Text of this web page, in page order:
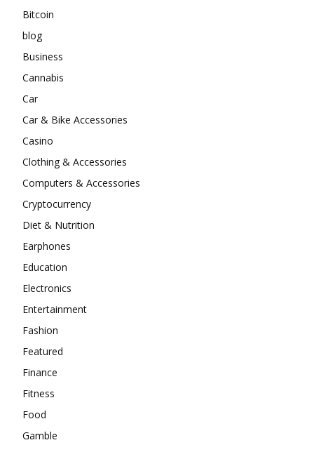
Bitcoin
blog
Business
Cannabis
Car
Car & Bike Accessories
Casino
Clothing & Accessories
Computers & Accessories
Cryptocurrency
Diet & Nutrition
Earphones
Education
Electronics
Entertainment
Fashion
Featured
Finance
Fitness
Food
Gamble